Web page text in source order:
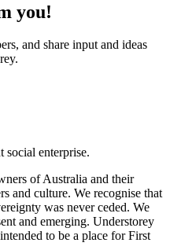
you!
and share input and ideas
social enterprise.
of Australia and their
and culture. We recognise that
was never ceded. We
and emerging. Understorey
to be a place for First